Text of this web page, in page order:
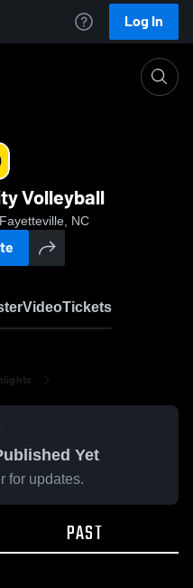
Log In
Volleyball
NC
VideoTickets
Yet
for updates.
PAST